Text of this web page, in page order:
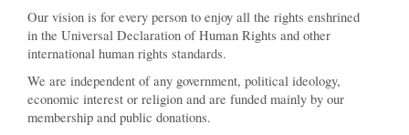
Our vision is for every person to enjoy all the rights enshrined
in the Universal Declaration of Human Rights and other
international human rights standards.
We are independent of any government, political ideology,
economic interest or religion and are funded mainly by our
membership and public donations.